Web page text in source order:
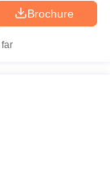
Brochure